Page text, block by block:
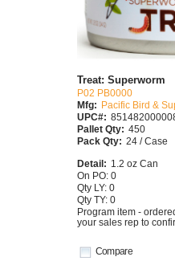
Compare
Treat: Superworm
P02 PB0000
Mfg:
Pacific Bird &
UPC#:
Pallet Qty: 450
Pack Qty: 24 / Case
Detail: 1.2 oz Can
On PO: 0
Qty LY: 0
Qty TY: 0
Program item -
your sales rep to